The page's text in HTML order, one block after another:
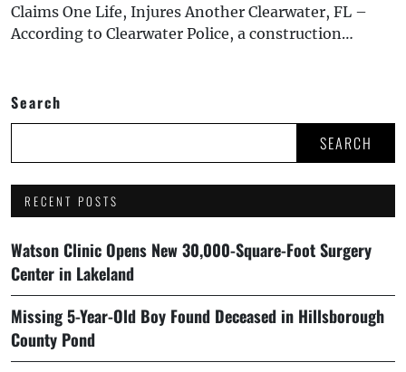
Claims One Life, Injures Another Clearwater, FL –
According to Clearwater Police, a construction…
Search
SEARCH
RECENT POSTS
Watson Clinic Opens New 30,000-Square-Foot Surgery
Center in Lakeland
Missing 5-Year-Old Boy Found Deceased in Hillsborough
County Pond